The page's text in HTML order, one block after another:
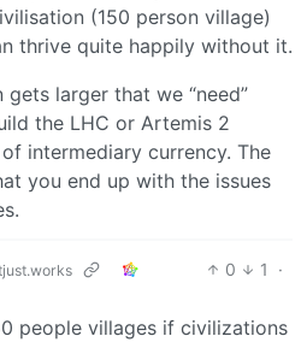
(150 person village)
thrive quite happily without it.
gets larger that we “need”
the LHC or Artemis 2
intermediary currency. The
you end up with the issues
0 1
·
people villages if civilizations